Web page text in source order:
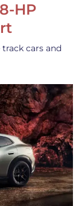
HP
cars and